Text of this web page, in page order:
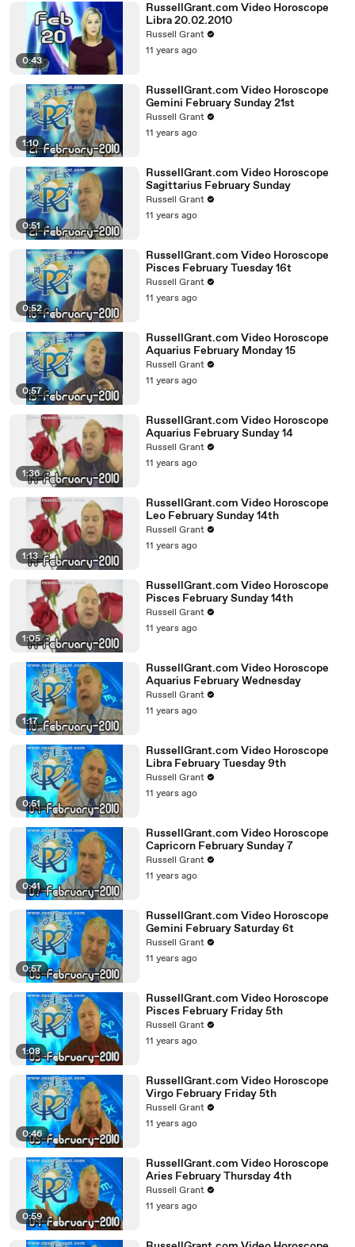
0:43
RussellGrant.com Video Horoscope
Libra 20.02.2010
Russell Grant
11 years ago
1:10
RussellGrant.com Video Horoscope
Gemini February Sunday 21st
Russell Grant
11 years ago
0:51
RussellGrant.com Video Horoscope
Sagittarius February Sunday
Russell Grant
11 years ago
0:52
RussellGrant.com Video Horoscope
Pisces February Tuesday 16t
Russell Grant
11 years ago
0:57
RussellGrant.com Video Horoscope
Aquarius February Monday 15
Russell Grant
11 years ago
1:36
RussellGrant.com Video Horoscope
Aquarius February Sunday 14
Russell Grant
11 years ago
1:13
RussellGrant.com Video Horoscope
Leo February Sunday 14th
Russell Grant
11 years ago
1:05
RussellGrant.com Video Horoscope
Pisces February Sunday 14th
Russell Grant
11 years ago
1:17
RussellGrant.com Video Horoscope
Aquarius February Wednesday
Russell Grant
11 years ago
0:51
RussellGrant.com Video Horoscope
Libra February Tuesday 9th
Russell Grant
11 years ago
0:41
RussellGrant.com Video Horoscope
Capricorn February Sunday 7
Russell Grant
11 years ago
0:57
RussellGrant.com Video Horoscope
Gemini February Saturday 6t
Russell Grant
11 years ago
1:08
RussellGrant.com Video Horoscope
Pisces February Friday 5th
Russell Grant
11 years ago
0:46
RussellGrant.com Video Horoscope
Virgo February Friday 5th
Russell Grant
11 years ago
0:59
RussellGrant.com Video Horoscope
Aries February Thursday 4th
Russell Grant
11 years ago